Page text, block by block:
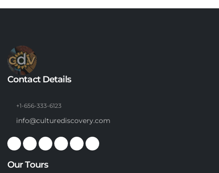
Contact Details
+1-656-333-6123
info@culturediscovery.com
Our Tours